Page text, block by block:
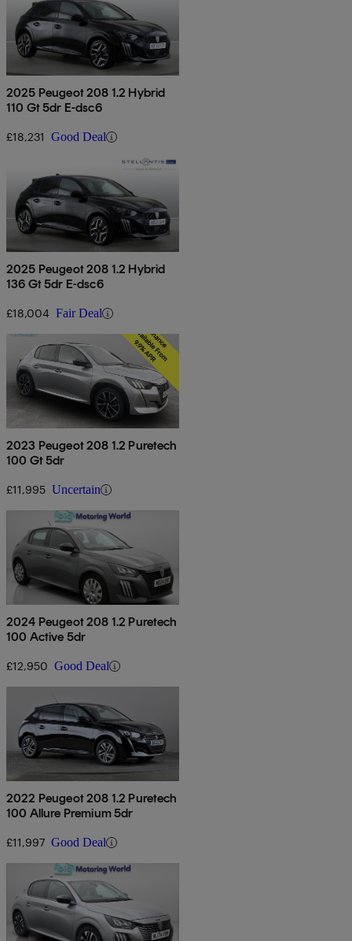
2025 Peugeot 208 1.2 Hybrid
110 Gt 5dr E-dsc6
£18,231 Good Deal
2025 Peugeot 208 1.2 Hybrid
136 Gt 5dr E-dsc6
£18,004 Fair Deal
2023 Peugeot 208 1.2 Puretech
100 Gt 5dr
£11,995 Uncertain
2024 Peugeot 208 1.2 Puretech
100 Active 5dr
£12,950 Good Deal
2022 Peugeot 208 1.2 Puretech
100 Allure Premium 5dr
£11,997 Good Deal